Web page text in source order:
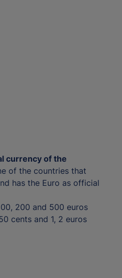
currency of the
of the countries that
has the Euro as official
200 and 500 euros
cents and 1, 2 euros